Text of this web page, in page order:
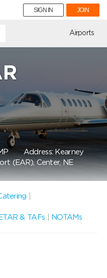
SIGN IN JOIN
Airports
Address: Kearney
(EAR), Center, NE
& TAFs
NOTAMs